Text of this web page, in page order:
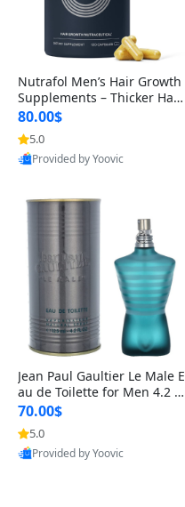
Nutrafol Men’s Hair Growth
Supplements – Thicker Hair
& Scalp Support 1 Month S
upply 120 Capsules
80.00$
5.0
Provided by Yoovic
Jean Paul Gaultier Le Male E
au de Toilette for Men 4.2 o
z Spray – Classic Long Lasti
ng
70.00$
5.0
Provided by Yoovic